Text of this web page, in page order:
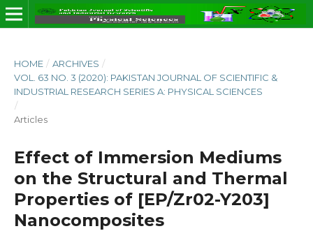
HOME / ARCHIVES /
VOL. 63 NO. 3 (2020): PAKISTAN JOURNAL OF SCIENTIFIC &
INDUSTRIAL RESEARCH SERIES A: PHYSICAL SCIENCES
/
Articles
Effect of Immersion Mediums
on the Structural and Thermal
Properties of [EP/Zr02-Y203]
Nanocomposites